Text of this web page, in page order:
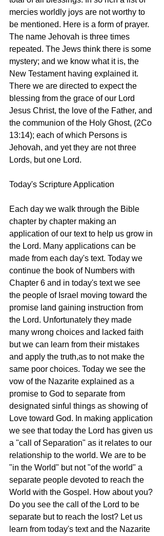
mercies worldly joys are not worthy to
be mentioned. Here is a form of prayer.
The name Jehovah is three times
repeated. The Jews think there is some
mystery; and we know what it is, the
New Testament having explained it.
There we are directed to expect the
blessing from the grace of our Lord
Jesus Christ, the love of the Father, and
the communion of the Holy Ghost, (2Co
13:14); each of which Persons is
Jehovah, and yet they are not three
Lords, but one Lord.
Today's Scripture Application
Each day we walk through the Bible
chapter by chapter making an
application of our text to help us grow in
the Lord. Many applications can be
made from each day's text. Today we
continue the book of Numbers with
Chapter 6 and in today's text we see
the people of Israel moving toward the
promise land gaining instruction from
the Lord. Unfortunately they made
many wrong choices and lacked faith
but we can learn from their mistakes
and apply the truth,as to not make the
same poor choices. Today we see the
vow of the Nazarite explained as a
promise to God to separate from
designated sinful things as showing of
Love toward God. In making application
we see that today the Lord has given us
a "call of Separation" as it relates to our
relationship to the world. We are to be
"in the World" but not "of the world" a
separate people devoted to reach the
World with the Gospel. How about you?
Do you see the call of the Lord to be
separate but to reach the lost? Let us
learn from today's text and the Nazarite